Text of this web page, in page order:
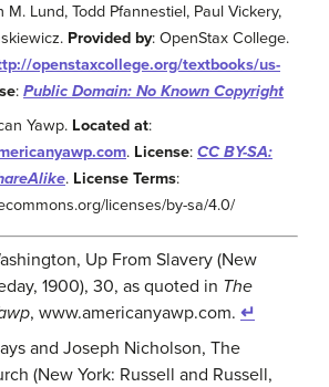
M. Lund, Todd Pfannestiel, Paul Vickery,
Provided by: OpenStax College.
openstaxcollege.org/textbooks/us-
: Public Domain: No Known Copyright
Yawp. Located at:
. License: CC BY-SA:
. License Terms:
licenses/by-sa/4.0/
Up From Slavery (New
1900), 30, as quoted in The
, www.americanyawp.com. ↵
and Joseph Nicholson, The
(New York: Russell and Russell,